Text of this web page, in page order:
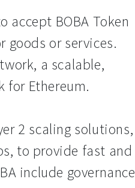
accept BOBA Token
goods or services.
a scalable,
for Ethereum.
2 scaling solutions,
to provide fast and
include governance